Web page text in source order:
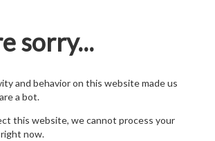
sorry...
and behavior on this website made us
a bot.
this website, we cannot process your
now.